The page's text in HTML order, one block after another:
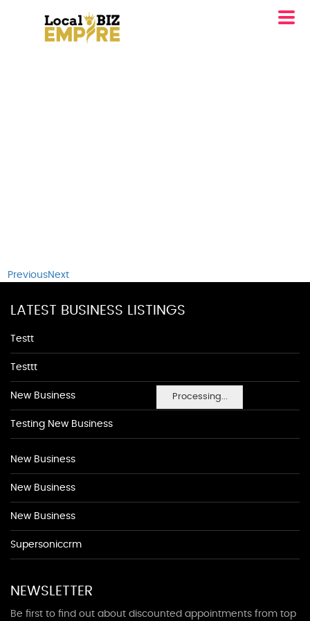
Processing...
PreviousNext
LATEST BUSINESS LISTINGS
Testt
Testtt
New Business
Testing New Business
New Business
New Business
New Business
Supersoniccrm
NEWSLETTER
Be first to find out about discounted appointments from top